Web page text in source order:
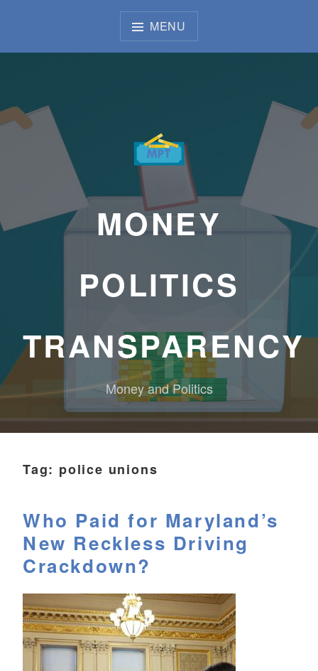
MENU
MONEY
POLITICS
TRANSPARENCY
Money and Politics
Tag: police unions
Who Paid for Maryland’s
New Reckless Driving
Crackdown?